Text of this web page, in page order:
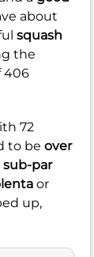
about
squash
the
406
72
to be over
sub-par
or
up,